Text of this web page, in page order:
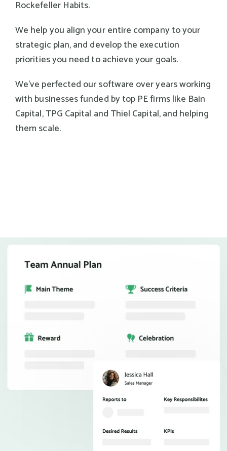
Rockefeller Habits.
We help you align your entire company to your
strategic plan, and develop the execution
priorities you need to achieve your goals.
We've perfected our software over years working
with businesses funded by top PE firms like Bain
Capital, TPG Capital and Thiel Capital, and helping
them scale.